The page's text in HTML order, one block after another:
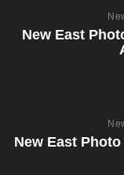
New East
New East